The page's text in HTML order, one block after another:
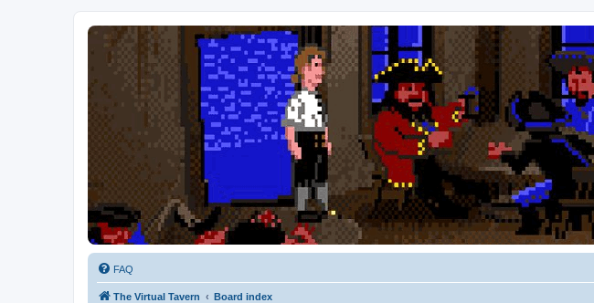
FAQ
The Virtual Tavern Board index